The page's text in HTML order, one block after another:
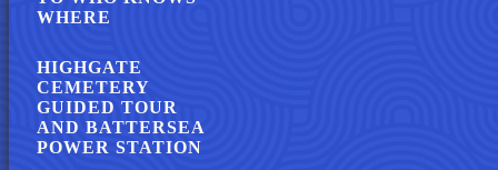
WHERE
HIGHGATE
CEMETERY
GUIDED TOUR
AND BATTERSEA
POWER STATION